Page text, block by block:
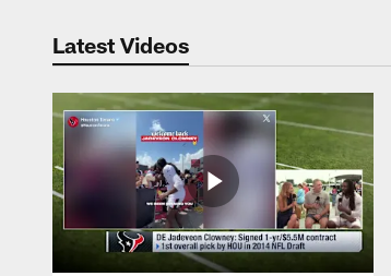
Latest Videos